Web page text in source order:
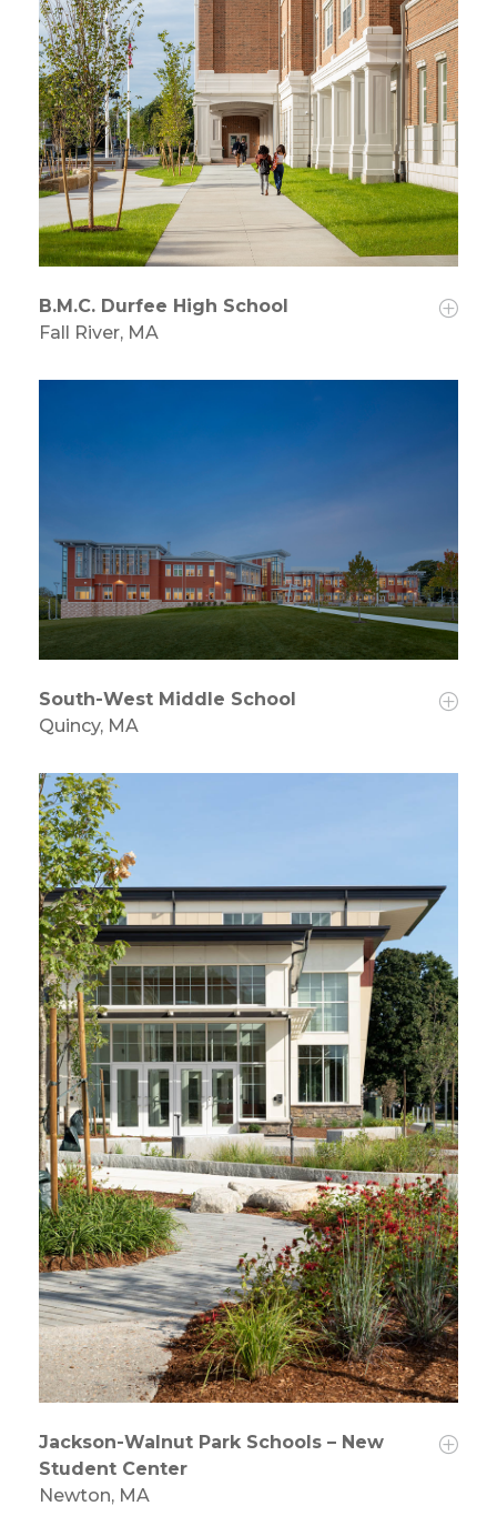
B.M.C. Durfee High School
Fall River, MA
South-West Middle School
Quincy, MA
Jackson-Walnut Park Schools – New
Student Center
Newton, MA